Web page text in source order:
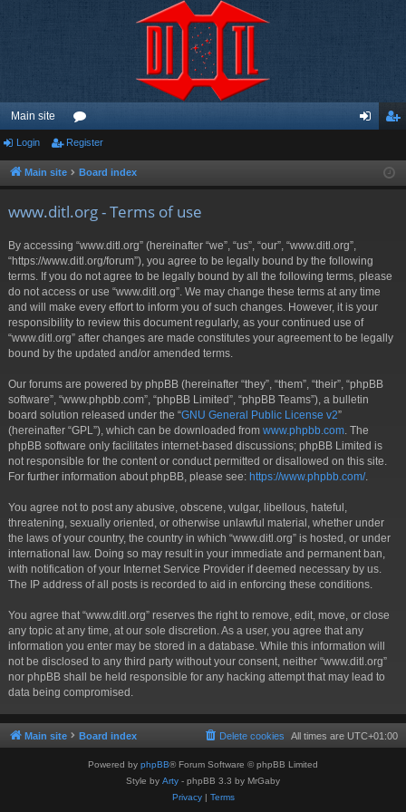
Main site
or
u ist
Login Register
Main site Board index
www.ditl.org - Terms of use
By accessing “www.ditl.org” (hereinafter “we”, “us”, “our”, “www.ditl.org”,
“https://www.ditl.org/forum”), you agree to be legally bound by the following
terms. If you do not agree to be legally bound by all the following terms, please
do not access or use “www.ditl.org”. We may change these terms at any time
and will make every effort to inform you of such changes. However, it is your
responsibility to review this document regularly, as your continued use of
“www.ditl.org” after changes are made constitutes your agreement to be legally
bound by the updated and/or amended terms.
Our forums are powered by phpBB (hereinafter “they”, “them”, “their”, “phpBB
software”, “www.phpbb.com”, “phpBB Limited”, “phpBB Teams”), a bulletin
board solution released under the “GNU General Public License v2”
(hereinafter “GPL”), which can be downloaded from www.phpbb.com . The
phpBB software only facilitates internet-based discussions; phpBB Limited is
not responsible for the content or conduct permitted or disallowed on this site.
For further information about phpBB, please see: https://www.phpbb.com/.
You agree not to post any abusive, obscene, vulgar, libellous, hateful,
threatening, sexually oriented, or otherwise unlawful material, whether under
the laws of your country, the country in which “www.ditl.org” is hosted, or under
international law. Doing so may result in your immediate and permanent ban,
with notification of your Internet Service Provider if deemed necessary by us.
The IP address of all posts is recorded to aid in enforcing these conditions.
You agree that “www.ditl.org” reserves the right to remove, edit, move, or close
any topic at any time, at our sole discretion. As a user, you agree that any
information you enter may be stored in a database. While this information will
not be disclosed to any third party without your consent, neither “www.ditl.org”
nor phpBB shall be held responsible for any hacking attempt that may lead to
data being compromised.
Main site Board index All times are UTC+01:00
Delete cookies
Powered by phpBB® Forum Software © phpBB Limited
Style by Arty - phpBB 3.3 by MrGaby
Privacy| Terms